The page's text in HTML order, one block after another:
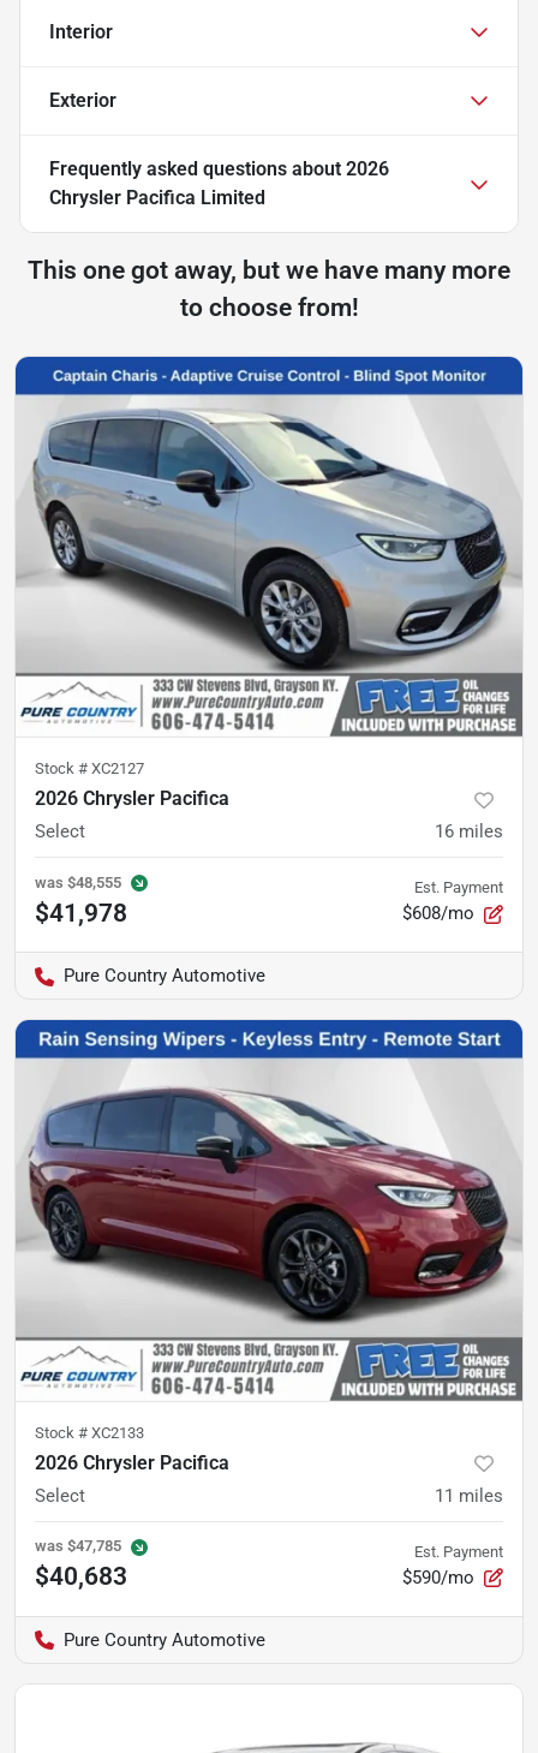
Interior
Exterior
Frequently asked questions about 2026
Chrysler Pacifica Limited
This one got away, but we have many more
to choose from!
Stock # XC2127
2026 Chrysler Pacifica
Select 16 miles
was $48,555
$41,978
Est. Payment
$608/mo
Pure Country Automotive
Stock # XC2133
2026 Chrysler Pacifica
Select 11 miles
was $47,785
$40,683
Est. Payment
$590/mo
Pure Country Automotive